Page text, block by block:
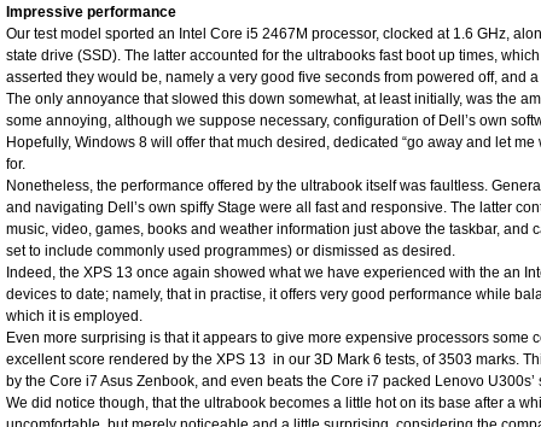
Impressive performance
Our test model sported an Intel Core i5 2467M processor, clocked at 1.6 GHz,
state drive (SSD). The latter accounted for the ultrabooks fast boot up times,
asserted they would be, namely a very good five seconds from powered off, and
The only annoyance that slowed this down somewhat, at least initially, was the
some annoying, although we suppose necessary, configuration of Dell’s own
Hopefully, Windows 8 will offer that much desired, dedicated “go away and let
for.
Nonetheless, the performance offered by the ultrabook itself was faultless.
and navigating Dell’s own spiffy Stage were all fast and responsive. The latter
music, video, games, books and weather information just above the taskbar, and
set to include commonly used programmes) or dismissed as desired.
Indeed, the XPS 13 once again showed what we have experienced with the an
devices to date; namely, that in practise, it offers very good performance while
which it is employed.
Even more surprising is that it appears to give more expensive processors some
excellent score rendered by the XPS 13 in our 3D Mark 6 tests, of 3503 marks.
by the Core i7 Asus Zenbook, and even beats the Core i7 packed Lenovo U300s’
We did notice though, that the ultrabook becomes a little hot on its base after a